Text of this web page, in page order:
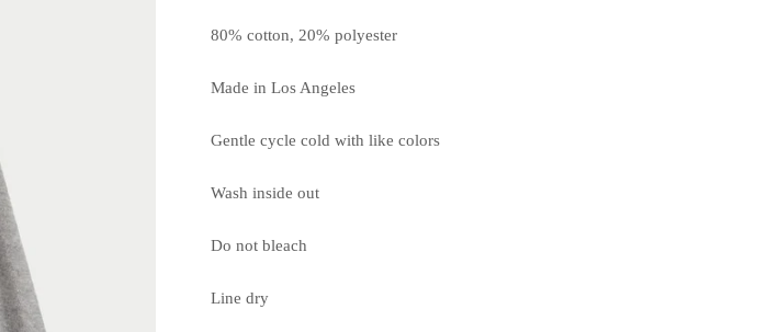
80% cotton, 20% polyester
Made in Los Angeles
Gentle cycle cold with like colors
Wash inside out
Do not bleach
Line dry